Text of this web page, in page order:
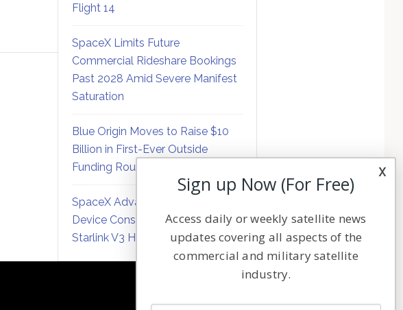
Flight 14
SpaceX Limits Future
Commercial Rideshare Bookings
Past 2028 Amid Severe Manifest
Saturation
Blue Origin Moves to Raise $10
Billion in First-Ever Outside
Funding Round
SpaceX Advances Direct-to-
Device Constellation Matrix with
Starlink V3 Hardware
x
Sign up Now (For Free)
Access daily or weekly satellite news
updates covering all aspects of the
commercial and military satellite
industry.